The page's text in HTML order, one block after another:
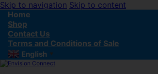
Skip to navigation Skip to content
Home
Shop
Contact Us
Terms and Conditions of Sale
English ▼